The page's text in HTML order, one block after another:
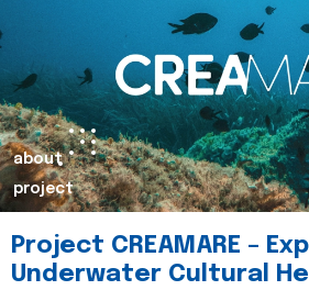
about
project
Project CREAMARE –
Underwater Cultural